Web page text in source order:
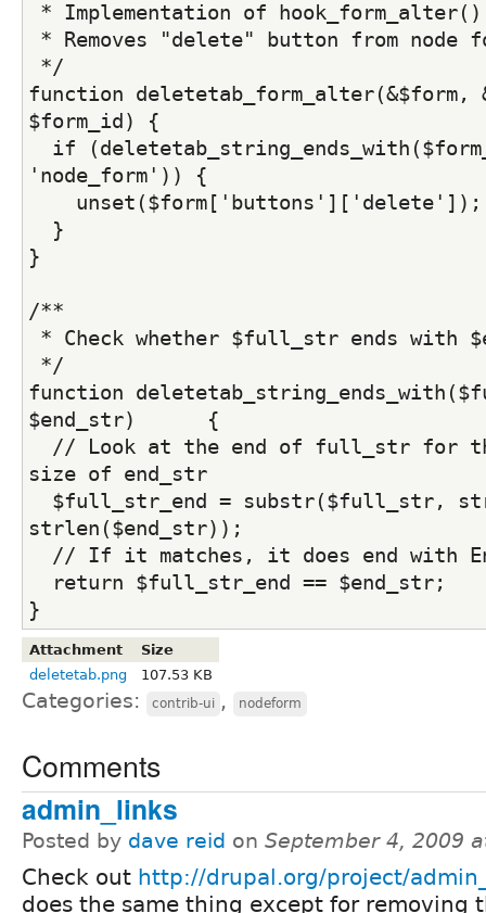
* Implementation of
* Removes "delete" button from node
*/
function deletetab_form_alter(&$form,
$form_id) {
if
'node_form')) {
unset($form['buttons']['delete']);
}
}
/**
* Check whether $full_str ends with
*/
function
$end_str)      {
// Look at the end of full_str for
size of end_str
$full_str_end = substr($full_str,
strlen($end_str));
// If it matches, it does end with
return $full_str_end == $end_str;
}
Attachment
Size
deletetab.png
107.53 KB
Categories: contrib-ui , nodeform
Comments
admin_links
Posted by dave reid on September 4, 2009
Check out http://drupal.org/project/
does the same thing except for removing